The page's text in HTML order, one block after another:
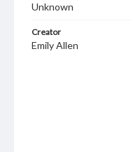
Unknown
Creator
Emily Allen